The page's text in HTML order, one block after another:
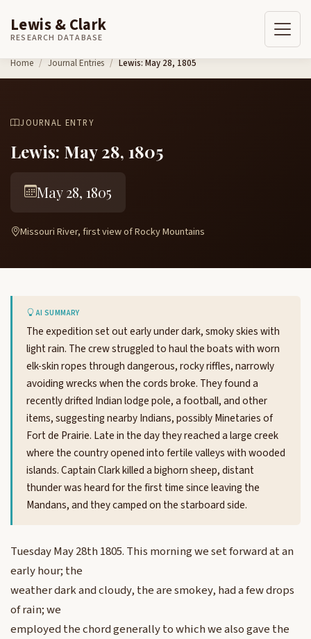
Skip to content
Lewis & Clark
RESEARCH DATABASE
Home Journal Entries Lewis: May 28, 1805
JOURNAL ENTRY
Lewis: May 28, 1805
May 28, 1805
Missouri River, first view of Rocky Mountains
AI SUMMARY
The expedition set out early under dark, smoky skies with
light rain. The crew struggled to haul the boats with worn
elk-skin ropes through dangerous, rocky riffles, narrowly
avoiding wrecks when the cords broke. They found a
recently drifted Indian lodge pole, a football, and other
items, suggesting nearby Indians, possibly Minetaries of
Fort de Prairie. Late in the day they reached a large creek
where the country opened into fertile valleys with wooded
islands. Captain Clark killed a bighorn sheep, distant
thunder was heard for the first time since leaving the
Mandans, and they camped on the starboard side.
Tuesday May 28th 1805. This morning we set forward at an
early hour; the
weather dark and cloudy, the are smokey, had a few drops
of rain; we
employed the chord generally to which we also gave the